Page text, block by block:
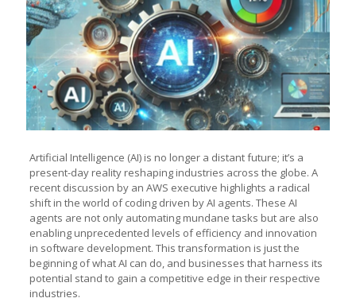
Artificial Intelligence (AI) is no longer a distant future; it’s a
present-day reality reshaping industries across the globe. A
recent discussion by an AWS executive highlights a radical
shift in the world of coding driven by AI agents. These AI
agents are not only automating mundane tasks but are also
enabling unprecedented levels of efficiency and innovation
in software development. This transformation is just the
beginning of what AI can do, and businesses that harness its
potential stand to gain a competitive edge in their respective
industries.